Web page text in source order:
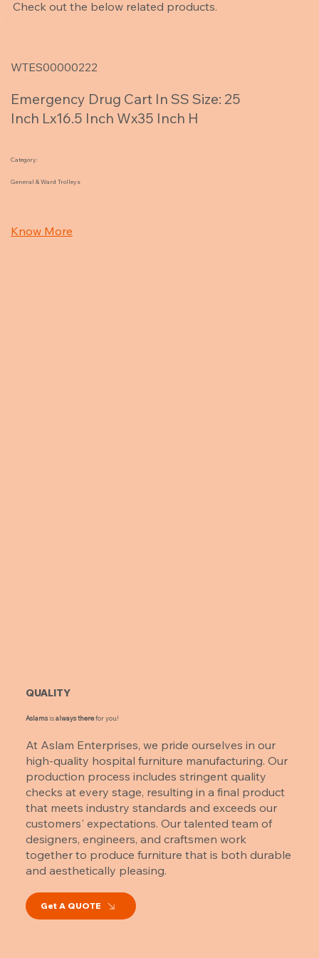
WTES00000222
Emergency Drug Cart In SS Size: 25
Inch Lx16.5 Inch Wx35 Inch H
Category:
General & Ward Trolleys
Know More
Check out the below related products.
Aslamsisalways therefor you!
At Aslam Enterprises, we pride ourselves in our
high-quality hospital furniture manufacturing. Our
production process includes stringent quality
checks at every stage, resulting in a final product
that meets industry standards and exceeds our
customers' expectations. Our talented team of
designers, engineers, and craftsmen work
together to produce furniture that is both durable
and aesthetically pleasing.
Get A QUOTE
QUALITY